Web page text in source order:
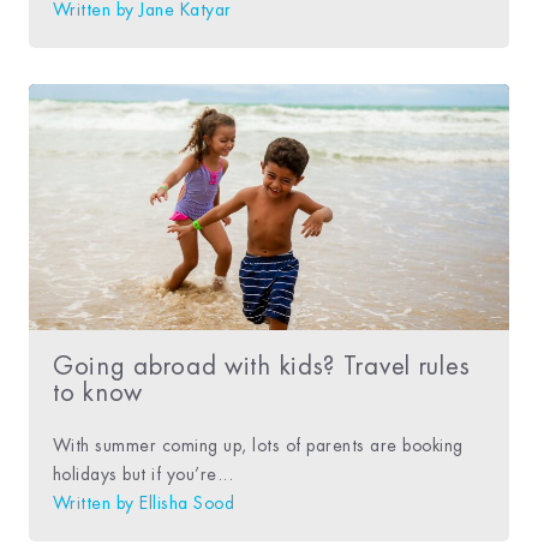
Written by
Jane Katyar
Going abroad with kids? Travel rules
to know
With summer coming up, lots of parents are booking
holidays but if you’re...
Written by Ellisha Sood